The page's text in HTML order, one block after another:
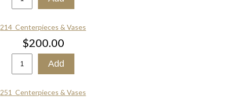
214_Centerpieces & Vases
$200.00
251_Centerpieces & Vases